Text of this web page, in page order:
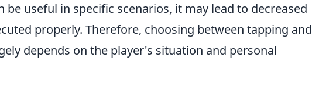
be useful in specific scenarios, it may lead to decreased
properly. Therefore, choosing between tapping and
depends on the player's situation and personal